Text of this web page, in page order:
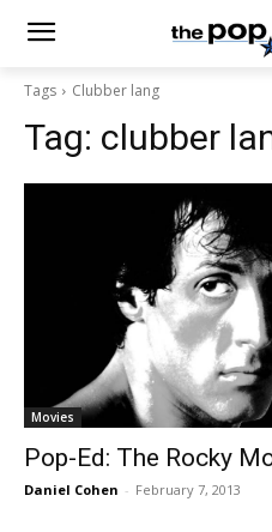
Tags Clubber lang
Tag: clubber
Movies
Pop-Ed: The Rocky
Daniel Cohen - February 7, 2013